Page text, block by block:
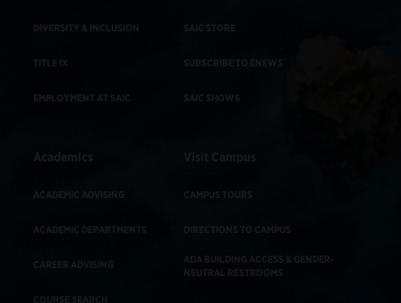
DIVERSITY & INCLUSION
TITLE IX
EMPLOYMENT AT SAIC
SAIC STORE
SUBSCRIBE TO ENEWS
SAIC SHOWS
Academics
ACADEMIC ADVISING
ACADEMIC DEPARTMENTS
CAREER ADVISING
COURSE SEARCH
Visit Campus
CAMPUS TOURS
DIRECTIONS TO CAMPUS
ADA BUILDING ACCESS & GENDER-
NEUTRAL RESTROOMS